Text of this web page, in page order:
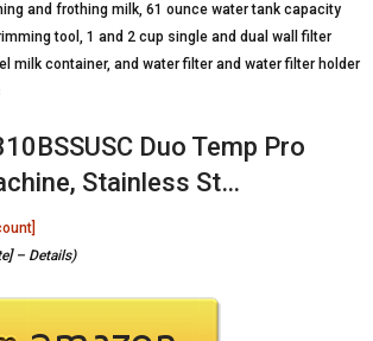
and frothing milk, 61 ounce water tank capacity
tool, 1 and 2 cup single and dual wall filter
milk container, and water filter and water filter holder
Duo Temp Pro
Stainless St…
– Details)